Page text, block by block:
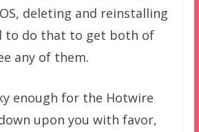
deleting and reinstalling
to do that to get both of
any of them.
enough for the Hotwire
upon you with favor,